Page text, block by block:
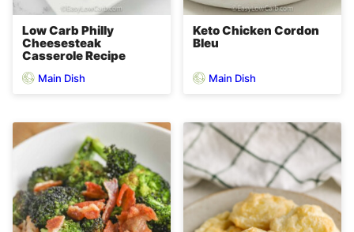
Low Carb Philly
Cheesesteak
Casserole Recipe
Main Dish
Keto Chicken Cordon
Bleu
Main Dish